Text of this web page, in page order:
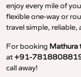
enjoy every mile of
flexible one-way or
travel simple, reliable,
For booking Mathura
at+91-
call away!